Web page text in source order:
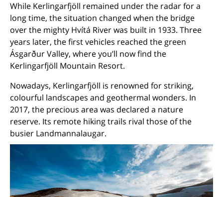
While Kerlingarfjöll remained under the radar for a
long time, the situation changed when the bridge
over the mighty Hvítá River was built in 1933. Three
years later, the first vehicles reached the green
Ásgarður Valley, where you’ll now find the
Kerlingarfjöll Mountain Resort.
Nowadays, Kerlingarfjöll is renowned for striking,
colourful landscapes and geothermal wonders. In
2017, the precious area was declared a nature
reserve. Its remote hiking trails rival those of the
busier Landmannalaugar.